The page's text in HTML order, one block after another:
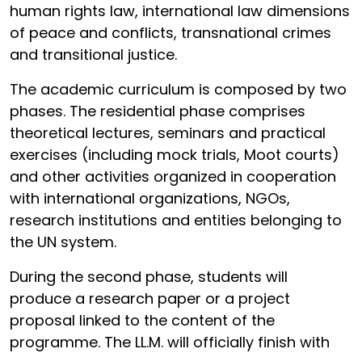
human rights law, international law dimensions
of peace and conflicts, transnational crimes
and transitional justice.
The academic curriculum is composed by two
phases. The residential phase comprises
theoretical lectures, seminars and practical
exercises (including mock trials, Moot courts)
and other activities organized in cooperation
with international organizations, NGOs,
research institutions and entities belonging to
the UN system.
During the second phase, students will
produce a research paper or a project
proposal linked to the content of the
programme. The LL.M. will officially finish with